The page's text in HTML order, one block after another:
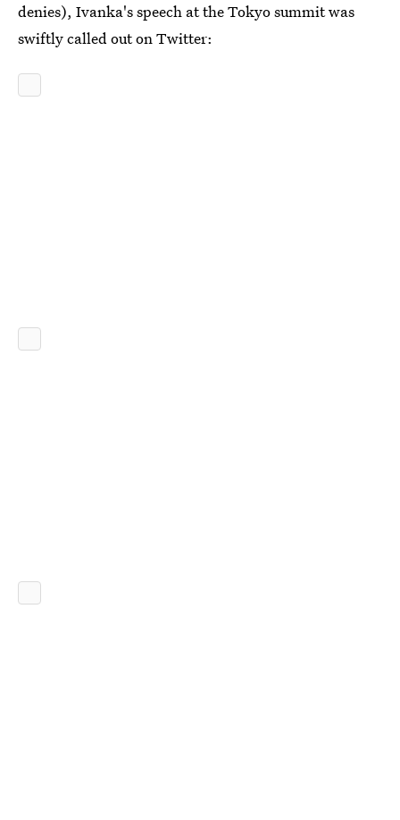
denies), Ivanka's speech at the Tokyo summit was
swiftly called out on Twitter: